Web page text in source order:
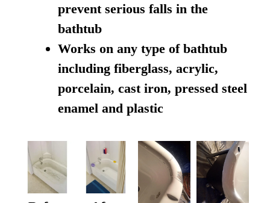
prevent serious falls in the
bathtub
Works on any type of bathtub
including fiberglass, acrylic,
porcelain, cast iron, pressed steel
enamel and plastic